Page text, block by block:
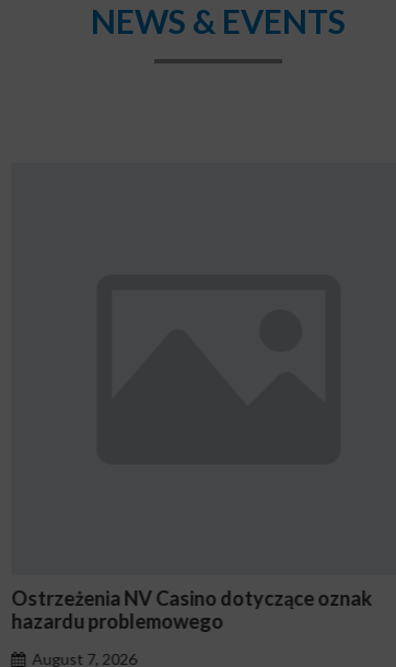
NEWS & EVENTS
oznak
Stake En Vaut-Il la Peine
Occasionnels ?